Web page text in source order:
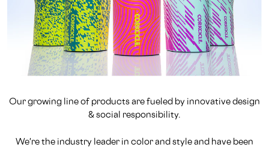
Our growing line of products are fueled by innovative design
& social responsibility.
We're the industry leader in color and style and have been